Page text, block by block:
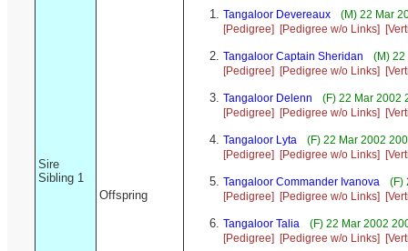
Sire
Sibling 1
Offspring
Tangaloor Devereaux
(M) 22 Mar
[Pedigree]
[Pedigree w/o Links]
Tangaloor Captain Sheridan
(M)
[Pedigree]
[Pedigree w/o Links]
Tangaloor Delenn
(F) 22 Mar 2002
[Pedigree]
[Pedigree w/o Links]
Tangaloor Lyta
(F) 22 Mar 2002
[Pedigree]
[Pedigree w/o Links]
Tangaloor Commander Ivanova
(F)
[Pedigree]
[Pedigree w/o Links]
Tangaloor Talia
(F) 22 Mar 2002
[Pedigree]
[Pedigree w/o Links]